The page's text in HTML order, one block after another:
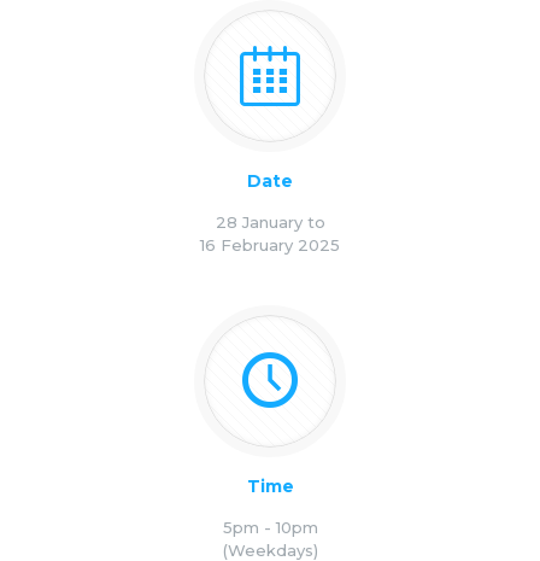
Date
28 January to
16 February 2025
Time
5pm - 10pm
(Weekdays)